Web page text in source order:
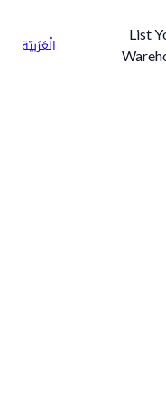
الْعَرَبيّة
List